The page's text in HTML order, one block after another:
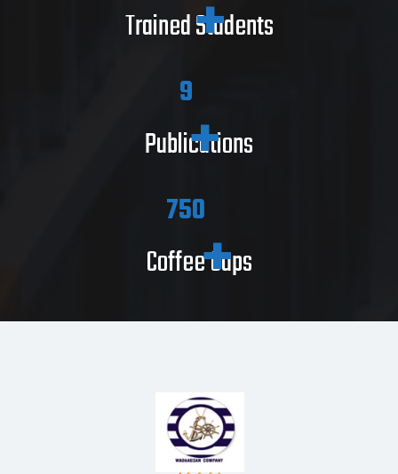
Trained Students
9
Publications
750
Coffee Caps